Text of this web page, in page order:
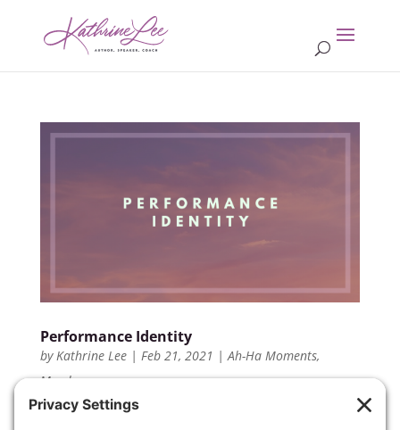
Performance Identity
by Kathrine Lee| Feb 21, 2021 | Ah-Ha Moments,
Members